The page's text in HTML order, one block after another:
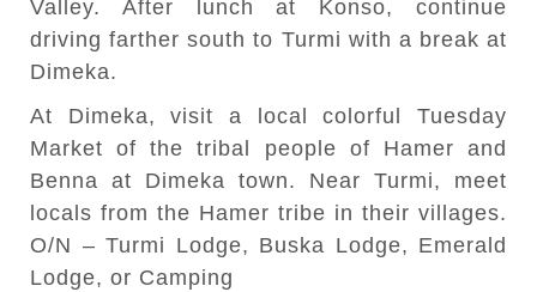
Valley. After lunch at Konso, continue
driving farther south to Turmi with a break at
Dimeka.
At Dimeka, visit a local colorful Tuesday
Market of the tribal people of Hamer and
Benna at Dimeka town. Near Turmi, meet
locals from the Hamer tribe in their villages.
O/N – Turmi Lodge, Buska Lodge, Emerald
Lodge, or Camping